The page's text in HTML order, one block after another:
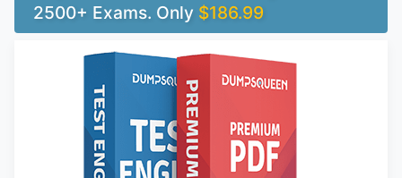
2500+ Exams. Only $186.99